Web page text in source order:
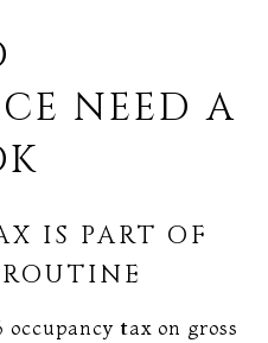
NEED A
IS PART OF
occupancy tax on gross